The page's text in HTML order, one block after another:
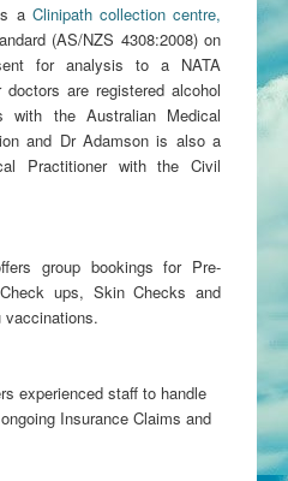
a Clinipath collection centre,
(AS/NZS 4308:2008) on
for analysis to a NATA
are registered alcohol
with the Australian Medical
and Dr Adamson is also a
Practitioner with the Civil
group bookings for Pre-
ups, Skin Checks and
experienced staff to handle
Insurance Claims and